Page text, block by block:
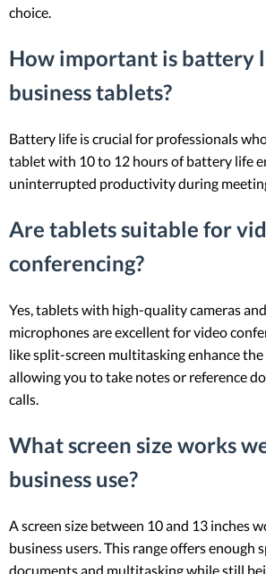
choice.
How important is battery
business tablets?
Battery life is crucial for professionals
tablet with 10 to 12 hours of battery life
uninterrupted productivity during
Are tablets suitable for
conferencing?
Yes, tablets with high-quality cameras
microphones are excellent for video
like split-screen multitasking enhance
allowing you to take notes or reference
calls.
What screen size works
business use?
A screen size between 10 and 13 inches
business users. This range offers enough
documents and multitasking while still